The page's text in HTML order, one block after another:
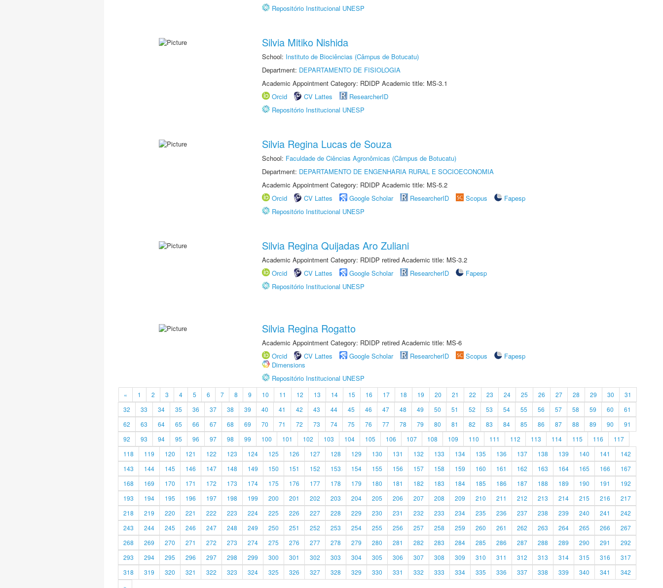
Repositório Institucional UNESP
Silvia Mitiko Nishida
School: Instituto de Biociências (Câmpus de Botucatu)
Department: DEPARTAMENTO DE FISIOLOGIA
Academic Appointment Category: RDIDP Academic title: MS-3.1
Orcid
CV Lattes
ResearcherID
Repositório Institucional UNESP
Silvia Regina Lucas de Souza
School: Faculdade de Ciências Agronômicas (Câmpus de Botucatu)
Department: DEPARTAMENTO DE ENGENHARIA RURAL E SOCIOECONOMIA
Academic Appointment Category: RDIDP Academic title: MS-5.2
Orcid
CV Lattes Google Scholar ResearcherID Scopus
Fapesp
Repositório Institucional UNESP
Silvia Regina Quijadas Aro Zuliani
Academic Appointment Category: RDIDP retired Academic title: MS-3.2
Orcid
CV Lattes Google Scholar ResearcherID
Fapesp
Repositório Institucional UNESP
Silvia Regina Rogatto
Academic Appointment Category: RDIDP retired Academic title: MS-6
Orcid
CV Lattes Google Scholar ResearcherID Scopus
Fapesp
Dimensions
Repositório Institucional UNESP
« 1 2 3 4 5 6 7 8 9 10 11 12 13 14 15 16 17 18 19 20 21 22 23 24 25 26 27 28 29 30
31
32
33 34 35 36 37 38 39 40 41 42 43 44 45 46 47 48 49 50 51 52 53 54 55 56 57 58 59 60
61
62
63 64 65 66 67 68 69 70 71 72 73 74 75 76 77 78 79 80 81 82 83 84 85 86 87 88 89 90
91
92
93 94 95 96 97 98 99 100 101 102 103 104 105 106 107 108 109 110 111 112 113 114 115 116
117
118
119 120 121 122 123 124 125 126 127 128 129 130 131 132 133 134 135 136 137 138 139 140 141
142
143
144 145 146 147 148 149 150 151 152 153 154 155 156 157 158 159 160 161 162 163 164 165 166
167
168
169 170 171 172 173 174 175 176 177 178 179 180 181 182 183 184 185 186 187 188 189 190 191
192
193
194 195 196 197 198 199 200 201 202 203 204 205 206 207 208 209 210 211 212 213 214 215 216
217
218
219 220 221 222 223 224 225 226 227 228 229 230 231 232 233 234 235 236 237 238 239 240 241
242
243
244 245 246 247 248 249 250 251 252 253 254 255 256 257 258 259 260 261 262 263 264 265 266
267
268
269 270 271 272 273 274 275 276 277 278 279 280 281 282 283 284 285 286 287 288 289 290 291
292
293
294 295 296 297 298 299 300 301 302 303 304 305 306 307 308 309 310 311 312 313 314 315 316
317
318
319 320 321 322 323 324 325 326 327 328 329 330 331 332 333 334 335 336 337 338 339 340 341
342